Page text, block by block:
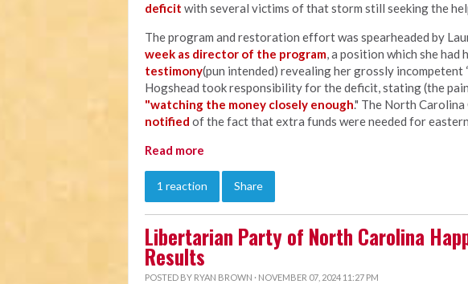
deficit with several victims of that storm still seeking the
The program and restoration effort was spearheaded by
week as director of the program, a position which she
testimony(pun intended) revealing her grossly
Hogshead took responsibility for the deficit, stating (the
"watching the money closely enough." The North Carolina
notified of the fact that extra funds were needed for
Read more
1 reaction Share
Libertarian Party of North Carolina
Results
POSTED BY RYAN BROWN · NOVEMBER 07, 2024 11:27 PM